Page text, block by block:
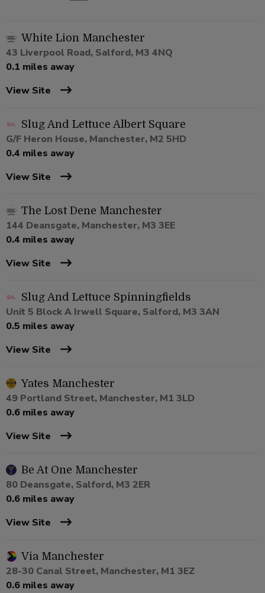
White Lion Manchester
43 Liverpool Road, Salford, M3 4NQ
0.1 miles away
View Site
Slug And Lettuce Albert Square
G/F Heron House, Manchester, M2 5HD
0.4 miles away
View Site
The Lost Dene Manchester
144 Deansgate, Manchester, M3 3EE
0.4 miles away
View Site
Slug And Lettuce Spinningfields
Unit 5 Block A Irwell Square, Salford, M3 3AN
0.5 miles away
View Site
Yates Manchester
49 Portland Street, Manchester, M1 3LD
0.6 miles away
View Site
Be At One Manchester
80 Deansgate, Salford, M3 2ER
0.6 miles away
View Site
Via Manchester
28-30 Canal Street, Manchester, M1 3EZ
0.6 miles away